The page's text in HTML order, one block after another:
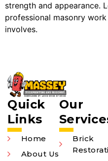
strength and appearance.
professional masonry
involves.
Quick
Links
Home
About Us
Our
Brick